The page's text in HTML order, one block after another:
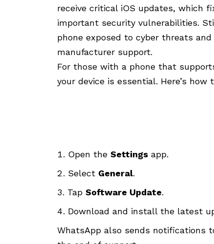
receive critical iOS updates, which
important security vulnerabilities.
phone exposed to cyber threats
manufacturer support.
For those with a phone that
your device is essential. Here’s how
Open the Settings app.
Select General.
Tap Software Update.
Download and install the latest
WhatsApp also sends notifications